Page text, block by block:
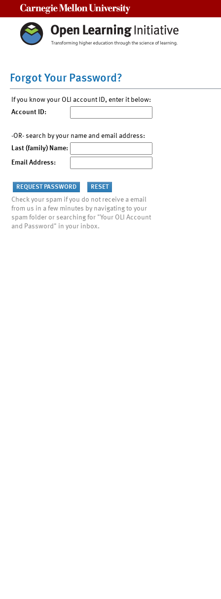
Forgot Your Password?
If you know your OLI account ID, enter it below:
Account ID:
-OR- search by your name and email address:
Last (family) Name:
Email Address:
Check your spam if you do not receive a email
from us in a few minutes by navigating to your
spam folder or searching for "Your OLI Account
and Password" in your inbox.